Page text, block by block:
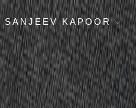
SANJEEV KAPOOR